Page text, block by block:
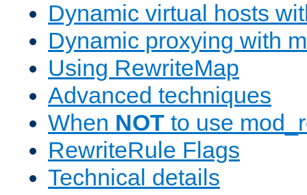
Dynamic virtual hosts
Dynamic proxying with
Using RewriteMap
Advanced techniques
When NOT to use
RewriteRule Flags
Technical details